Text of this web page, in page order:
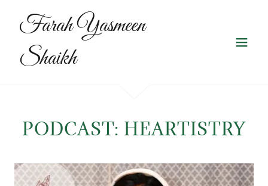
Farah Yasmeen
Shaikh
PODCAST: HEARTISTRY